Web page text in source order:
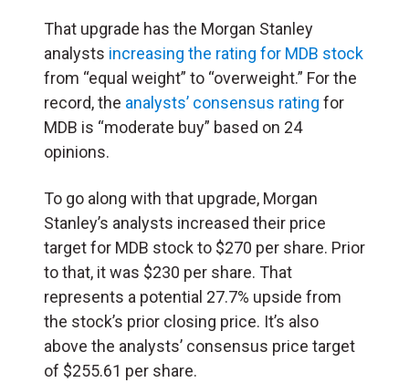
That upgrade has the Morgan Stanley
analysts increasing the rating for MDB stock
from “equal weight” to “overweight.” For the
record, the analysts’ consensus rating for
MDB is “moderate buy” based on 24
opinions.
To go along with that upgrade, Morgan
Stanley’s analysts increased their price
target for MDB stock to $270 per share. Prior
to that, it was $230 per share. That
represents a potential 27.7% upside from
the stock’s prior closing price. It’s also
above the analysts’ consensus price target
of $255.61 per share.